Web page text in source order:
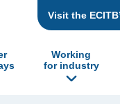
Visit the
Working
for industry